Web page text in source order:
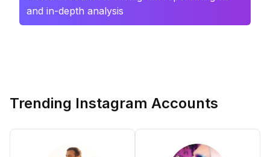
and in-depth analysis
Trending Instagram Accounts